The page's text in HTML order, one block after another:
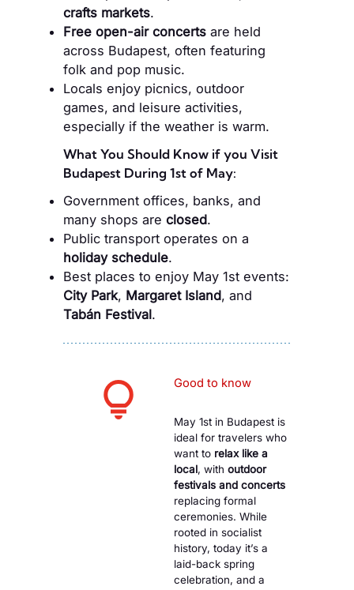
crafts markets.
Free open-air concerts are held
across Budapest, often featuring
folk and pop music.
Locals enjoy picnics, outdoor
games, and leisure activities,
especially if the weather is warm.
What You Should Know if you Visit
Budapest During 1st of May:
Government offices, banks, and
many shops are closed.
Public transport operates on a
holiday schedule.
Best places to enjoy May 1st events:
City Park, Margaret Island, and
Tabán Festival.
Good to know
May 1st in Budapest is
ideal for travelers who
want to relax like a
local, with outdoor
festivals and concerts
replacing formal
ceremonies. While
rooted in socialist
history, today it’s a
laid-back spring
celebration, and a